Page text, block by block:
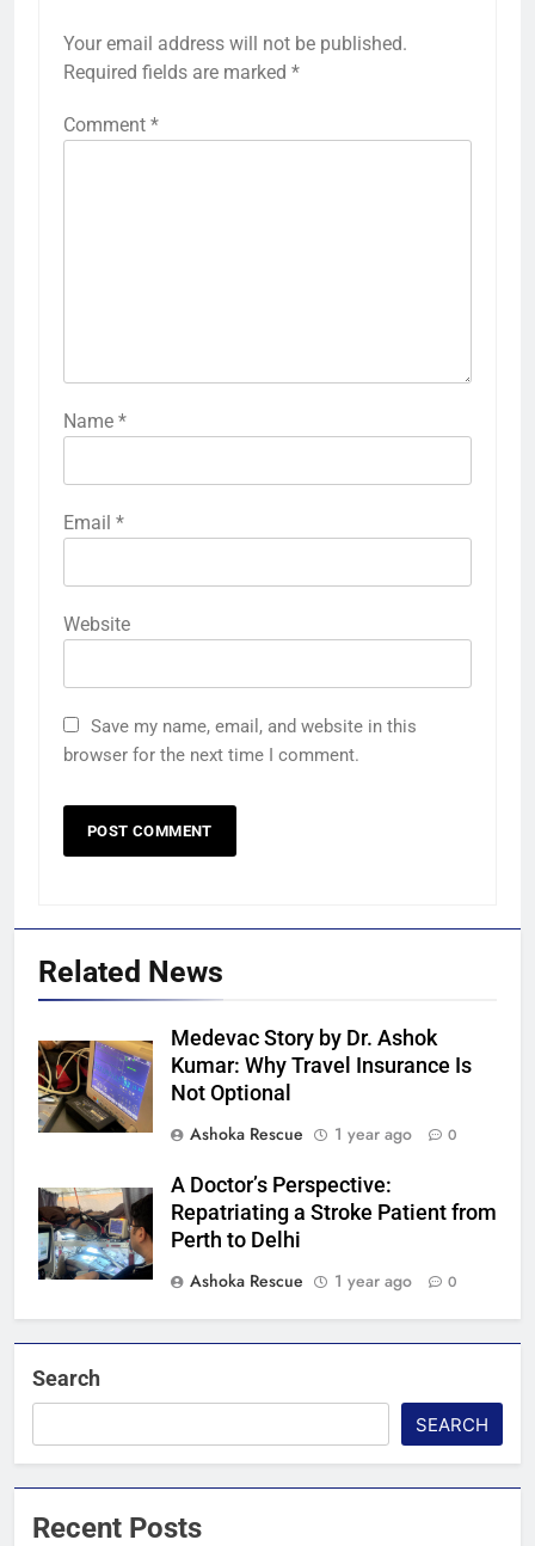
Your email address will not be published.
Required fields are marked *
Comment *
Name *
Email *
Website
Save my name, email, and website in this
browser for the next time I comment.
Related News
Medevac Story by Dr. Ashok
Kumar: Why Travel Insurance Is
Not Optional
Ashoka Rescue
1 year ago 0
A Doctor’s Perspective:
Repatriating a Stroke Patient from
Perth to Delhi
Ashoka Rescue
1 year ago 0
Search
SEARCH
Recent Posts